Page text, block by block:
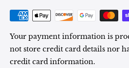
Your payment information is
not store credit card details nor
credit card information.